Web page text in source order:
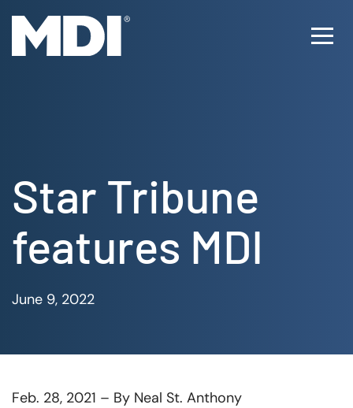
Skip
content
Star Tribune
features MDI
June 9, 2022
Feb. 28, 2021 – By Neal St. Anthony